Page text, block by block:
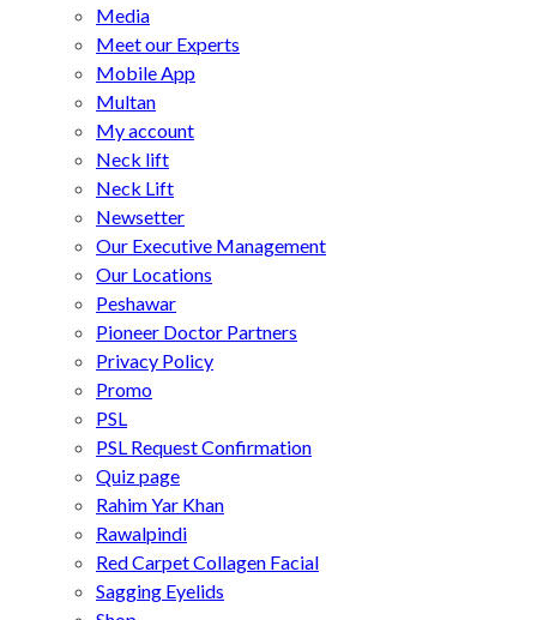
Media
Meet our Experts
Mobile App
Multan
My account
Neck lift
Neck Lift
Newsetter
Our Executive Management
Our Locations
Peshawar
Pioneer Doctor Partners
Privacy Policy
Promo
PSL
PSL Request Confirmation
Quiz page
Rahim Yar Khan
Rawalpindi
Red Carpet Collagen Facial
Sagging Eyelids